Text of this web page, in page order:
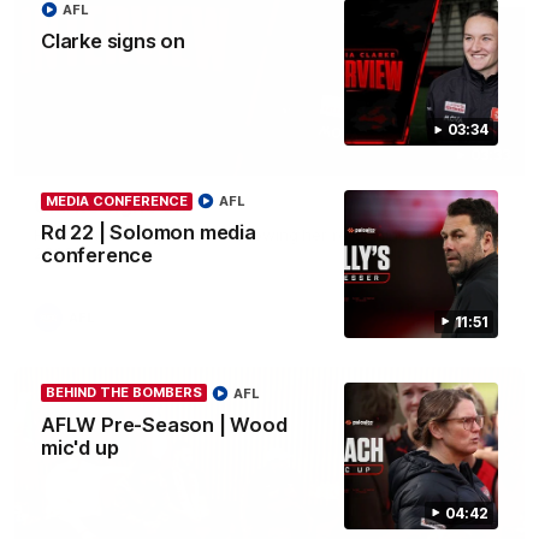
03:34
Clarke signs on
AFL
11:51
MEDIA CONFERENCE
Rd 22 | Solomon media
conference
AFL
04:42
BEHIND THE BOMBERS
AFLW Pre-Season | Wood
mic'd up
AFL
Clarke signs on
Hear from Georgia Clarke following her re-signing 'till end of
2029.